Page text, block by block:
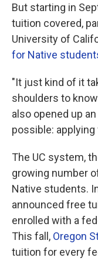
But starting in
tuition covered,
University of
for Native
"It just kind of it
shoulders to
also opened up
possible:
The UC system,
growing number
Native students.
announced free
enrolled with a
This fall, Oregon
tuition for every